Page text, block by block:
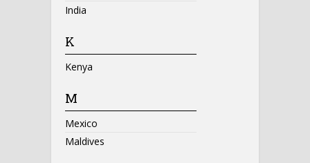
India
K
Kenya
M
Mexico
Maldives